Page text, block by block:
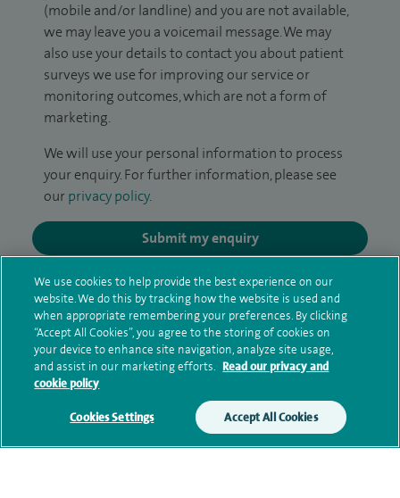
(mobile and/or landline) and you are not available,
we may leave you a voicemail message. We may
also use your details to contact you about patient
surveys we use for improving our service or
monitoring outcomes, which are not a form of
marketing.
We will use your personal information to process
your enquiry. For further information, please see
our privacy policy.
Submit my enquiry
Additional information
Clinical interests
Qualification and professional
We use cookies to help provide the best experience on our
website. We do this by tracking how the website is used and
when appropriate remembering your preferences. By clicking
“Accept All Cookies”, you agree to the storing of cookies on
your device to enhance site navigation, analyze site usage,
and assist in our marketing efforts. Read our privacy and
cookie policy
Cookies Settings Accept All Cookies